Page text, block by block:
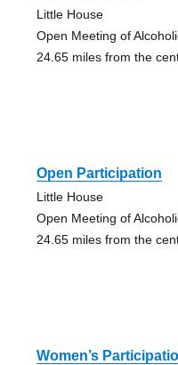
Little House
Open Meeting of
24.65 miles from the
Open Participation
Little House
Open Meeting of
24.65 miles from the
Women’s